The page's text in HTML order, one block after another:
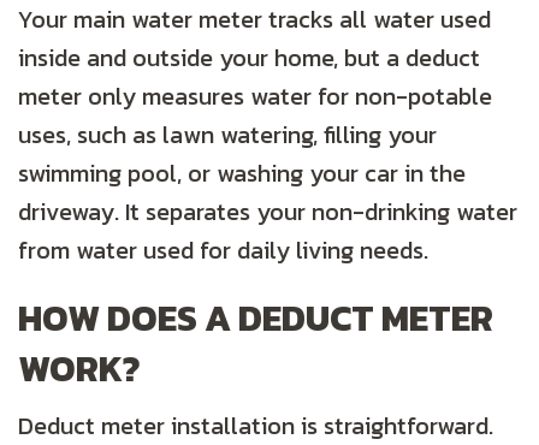
Your main water meter tracks all water used
inside and outside your home, but a deduct
meter only measures water for non-potable
uses, such as lawn watering, filling your
swimming pool, or washing your car in the
driveway. It separates your non-drinking water
from water used for daily living needs.
HOW DOES A DEDUCT METER
WORK?
Deduct meter installation is straightforward.